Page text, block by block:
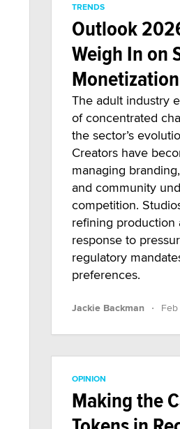
TRENDS
Outlook
Weigh In on
The adult industry
of concentrated
the sector’s
Creators have
managing
and community
competition.
refining production
response to
regulatory
preferences.
Jackie Backman ·
OPINION
Making the